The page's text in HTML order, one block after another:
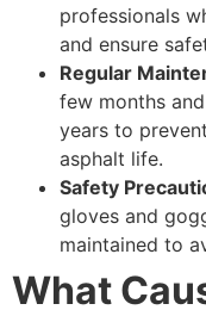
professionals
and ensure
Regular
few months
years to
asphalt life.
Safety
gloves and
maintained to
What